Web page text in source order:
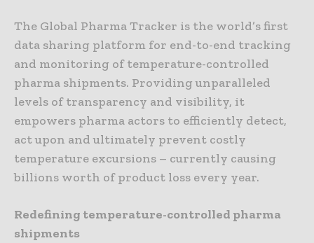
The Global Pharma Tracker is the world’s first
data sharing platform for end-to-end tracking
and monitoring of temperature-controlled
pharma shipments. Providing unparalleled
levels of transparency and visibility, it
empowers pharma actors to efficiently detect,
act upon and ultimately prevent costly
temperature excursions – currently causing
billions worth of product loss every year.
Redefining temperature-controlled pharma
shipments